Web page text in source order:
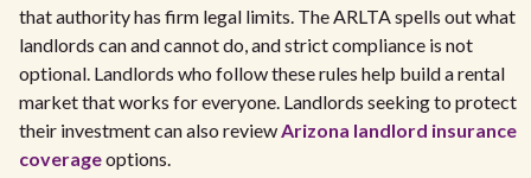
that authority has firm legal limits. The ARLTA spells out what
landlords can and cannot do, and strict compliance is not
optional. Landlords who follow these rules help build a rental
market that works for everyone. Landlords seeking to protect
their investment can also reviewArizona landlord insurance
coverageoptions.